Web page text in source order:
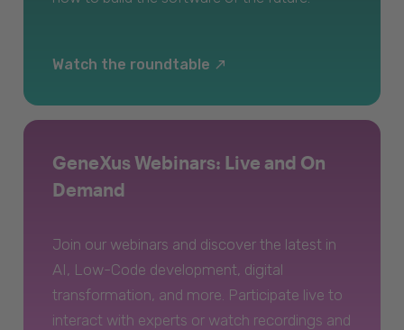
Watch the roundtable
GeneXus Webinars: Live and On
Demand
Join our webinars and discover the latest in
AI, Low-Code development, digital
transformation, and more. Participate live to
interact with experts or watch recordings and